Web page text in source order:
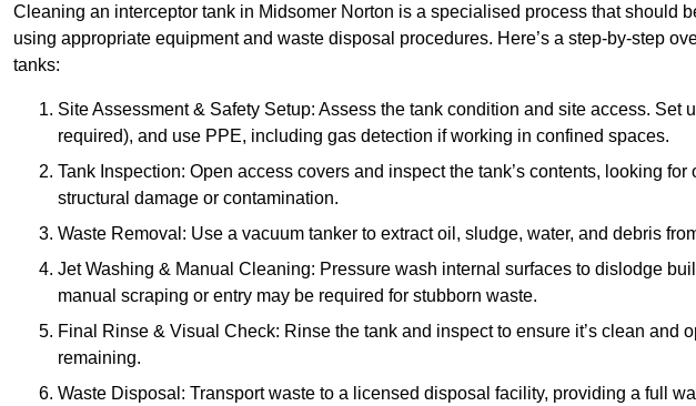
Cleaning an interceptor tank in Midsomer Norton is a specialised process that should
using appropriate equipment and waste disposal procedures. Here’s a step-by-step
tanks:
Site Assessment & Safety Setup: Assess the tank condition and site access. Set
required), and use PPE, including gas detection if working in confined spaces.
Tank Inspection: Open access covers and inspect the tank’s contents, looking
structural damage or contamination.
Waste Removal: Use a vacuum tanker to extract oil, sludge, water, and debris
Jet Washing & Manual Cleaning: Pressure wash internal surfaces to dislodge
manual scraping or entry may be required for stubborn waste.
Final Rinse & Visual Check: Rinse the tank and inspect to ensure it’s clean and
remaining.
Waste Disposal: Transport waste to a licensed disposal facility, providing a full